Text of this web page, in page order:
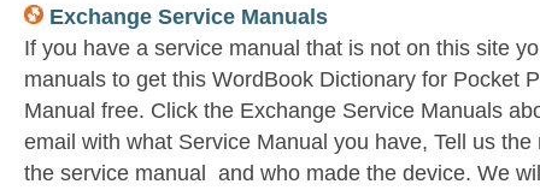
Exchange Service Manuals
If you have a service manual that is not on this site
manuals to get this WordBook Dictionary for Pocket
Manual free. Click the Exchange Service Manuals
email with what Service Manual you have, Tell us
the service manual and who made the device. We